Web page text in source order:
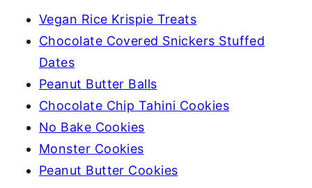
Vegan Rice Krispie Treats
Chocolate Covered Snickers Stuffed
Dates
Peanut Butter Balls
Chocolate Chip Tahini Cookies
No Bake Cookies
Monster Cookies
Peanut Butter Cookies